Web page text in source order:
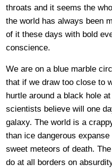
throats and it seems the
the world has always been
of it these days with bold
conscience.
We are on a blue marble
that if we draw too close to
hurtle around a black hole
scientists believe will one
galaxy. The world is a
than ice dangerous
sweet meteors of death.
do at all borders on